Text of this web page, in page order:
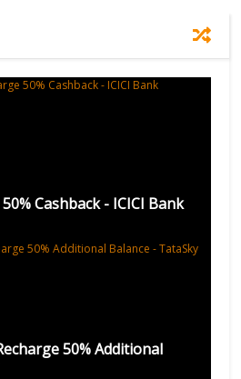
Cashback - ICICI Bank
50% Additional